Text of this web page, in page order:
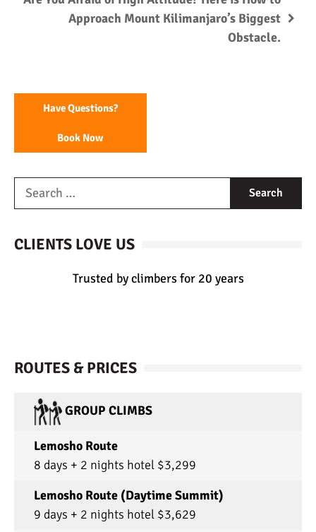
Approach Mount Kilimanjaro’s Biggest
Obstacle.
Have Questions?
Book Now
CLIENTS LOVE US
Trusted by climbers for 20 years
ROUTES & PRICES
GROUP CLIMBS
Lemosho Route
8 days + 2 nights hotel $3,299
Lemosho Route (Daytime Summit)
9 days + 2 nights hotel $3,629